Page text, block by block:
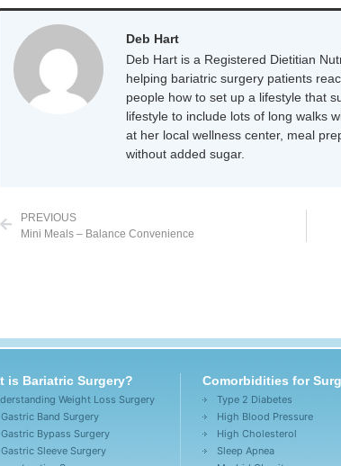
Deb Hart
Deb Hart is a Registered Dietitian
helping bariatric surgery patients
people how to set up a lifestyle that
lifestyle to include lots of long walks
at her local wellness center, meal
without added sugar.
PREVIOUS
Mini Meals – Balance Convenience
is Bariatric Surgery?
Weight Loss Surgery
Gastric Band Surgery
Gastric Bypass Surgery
Gastric Sleeve Surgery
Comorbidities for
Type 2 Diabetes
High Blood Pressure
High Cholesterol
Sleep Apnea